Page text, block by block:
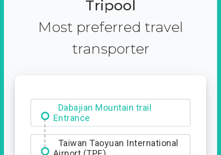
Tripool
Most preferred travel
transporter
Dabajian Mountain trail
Entrance
Taiwan Taoyuan International